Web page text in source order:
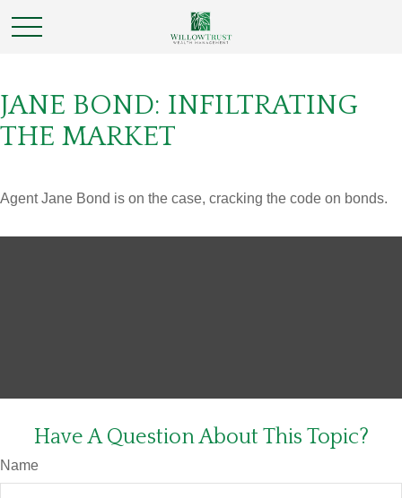
JANE BOND: INFILTRATING
THE MARKET
Agent Jane Bond is on the case, cracking the code on bonds.
Have A Question About This Topic?
Name